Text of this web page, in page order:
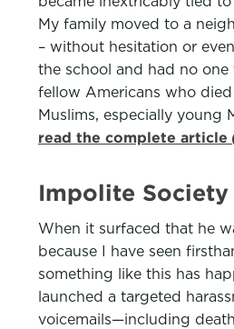
My family moved to a
– without hesitation or
the school and had no
fellow Americans who
Muslims, especially young
read the complete article
Impolite Society
When it surfaced that he
because I have seen
something like this has
launched a targeted
voicemails—including